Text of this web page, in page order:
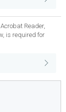
Reader,
is required for